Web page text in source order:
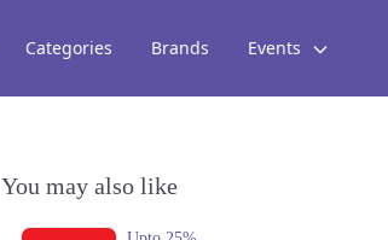
Categories Brands Events
You may also like